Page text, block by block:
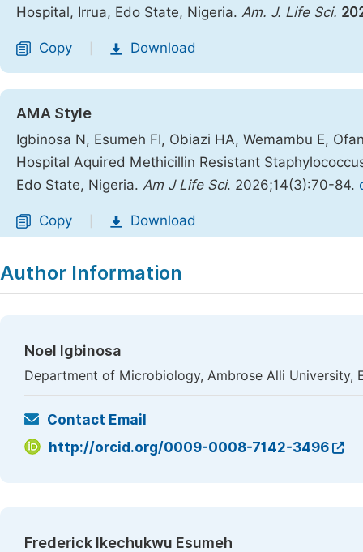
Hospital, Irrua, Edo State, Nigeria. Am. J. Life Sci.
Copy Download
AMA Style
Igbinosa N, Esumeh FI, Obiazi HA, Wemambu E,
Hospital Aquired Methicillin Resistant
Edo State, Nigeria. Am J Life Sci. 2026;14(3):70-84.
Copy Download
Author Information
Noel Igbinosa
Department of Microbiology, Ambrose Alli University,
Contact Email
http://orcid.org/0009-0008-7142-3496
Frederick Ikechukwu Esumeh